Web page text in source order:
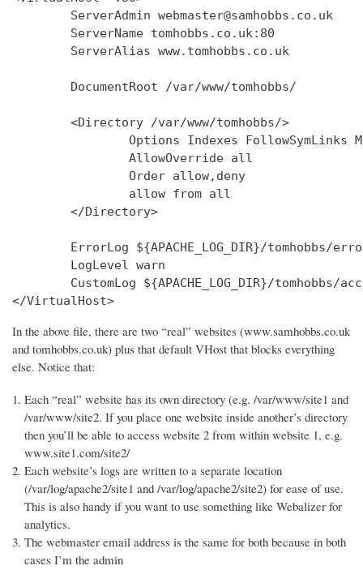
        ServerAdmin webmaster@samhobbs.co.uk
        ServerName tomhobbs.co.uk:80
        ServerAlias www.tomhobbs.co.uk
        DocumentRoot /var/www/tomhobbs/
        <Directory /var/www/tomhobbs/>
Options Indexes FollowSymLinks
                AllowOverride all
                Order allow,deny
                allow from all
        </Directory>
ErrorLog ${APACHE_LOG_DIR}/tomhobbs/
        LogLevel warn
CustomLog ${APACHE_LOG_DIR}/tomhobbs/
In the above file, there are two “real” websites (www.samhobbs.co.uk
and tomhobbs.co.uk) plus that default VHost that blocks everything
else. Notice that:
Each “real” website has its own directory (e.g. /var/www/site1 and
/var/www/site2. If you place one website inside another’s directory
then you’ll be able to access website 2 from within website 1, e.g.
www.site1.com/site2/
Each website’s logs are written to a separate location
(/var/log/apache2/site1 and /var/log/apache2/site2) for ease of use.
This is also handy if you want to use something like Webalizer for
analytics.
The webmaster email address is the same for both because in both
cases I’m the admin